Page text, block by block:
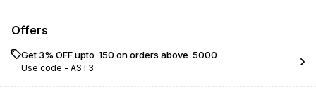
Offers
Get 3% OFF upto ₹ 150 on orders above ₹ 5000
Use code - AST3